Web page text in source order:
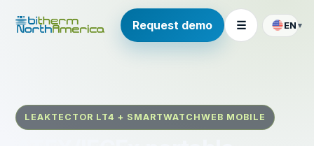
Request demo ☰ EN ▾
LEAKTECTOR LT4 + SMARTWATCHWEB MOBILE